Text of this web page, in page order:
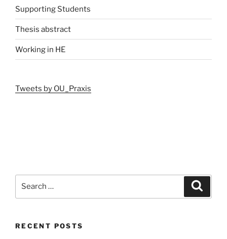
Supporting Students
Thesis abstract
Working in HE
Tweets by OU_Praxis
RECENT POSTS